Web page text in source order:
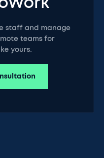
staff and manage
teams for
yours.